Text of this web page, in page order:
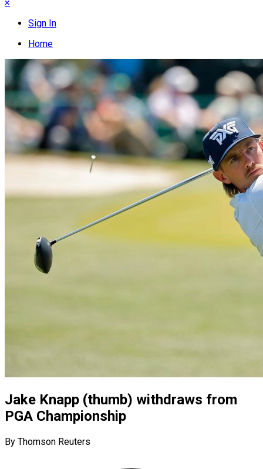
×
Sign In
Home
Jake Knapp (thumb) withdraws from
PGA Championship
By Thomson Reuters